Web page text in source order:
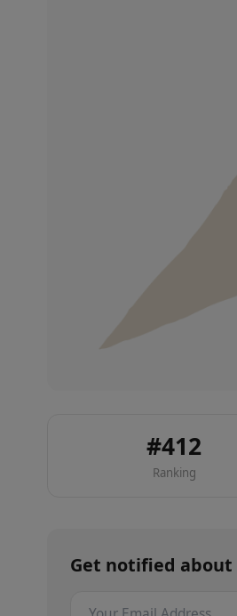
#412
Ranking
Get notified about